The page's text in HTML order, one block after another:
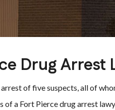
Drug Arrest
of five suspects, all of
of a Fort Pierce drug arrest